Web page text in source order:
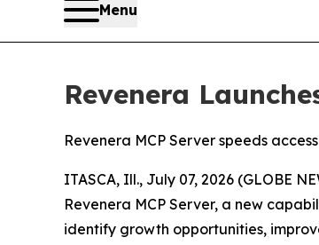
Menu
Revenera
Revenera MCP Server speeds
ITASCA, Ill., July 07, 2026 (GLOBE
Revenera MCP Server, a new
identify growth opportunities,